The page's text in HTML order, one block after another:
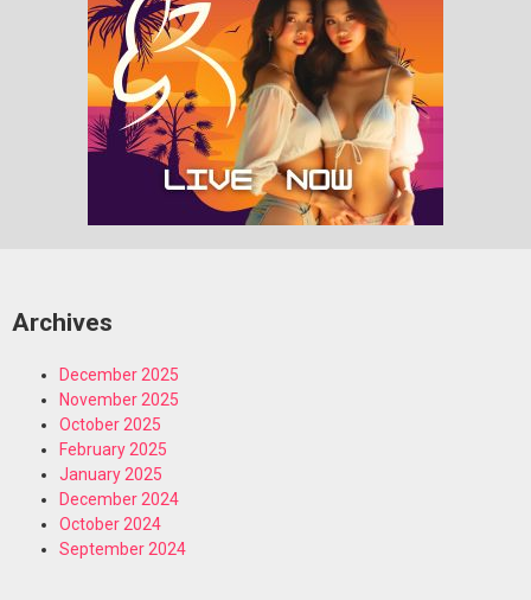
Archives
December 2025
November 2025
October 2025
February 2025
January 2025
December 2024
October 2024
September 2024